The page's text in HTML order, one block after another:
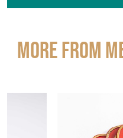
More from